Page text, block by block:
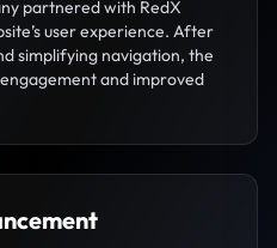
partnered with RedX
user experience. After
simplifying navigation, the
and improved